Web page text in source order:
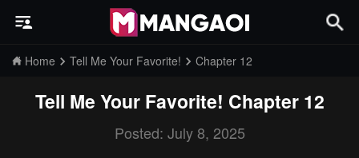
Home Tell Me Your Favorite! Chapter 12
Tell Me Your Favorite! Chapter 12
Posted: July 8, 2025